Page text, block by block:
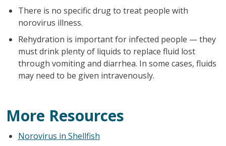
There is no specific drug to treat people with
norovirus illness.
Rehydration is important for infected people — they
must drink plenty of liquids to replace fluid lost
through vomiting and diarrhea. In some cases, fluids
may need to be given intravenously.
More Resources
Norovirus in Shellfish